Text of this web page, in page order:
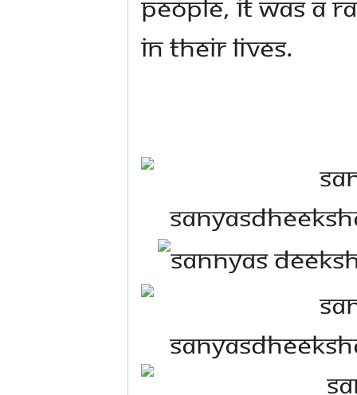
in their lives.